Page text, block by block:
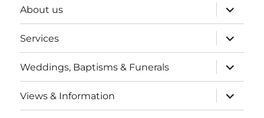
About us
expand
child
menu
Services
expand
child
menu
Weddings, Baptisms & Funerals
expand
child
menu
Views & Information
expand
child
menu